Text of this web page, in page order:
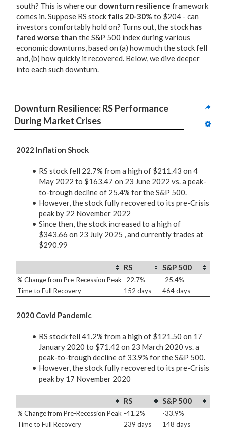
south? This is where our downturn resilience framework
comes in. Suppose RS stock falls 20-30% to $204 - can
investors comfortably hold on? Turns out, the stock has
fared worse than the S&P 500 index during various
economic downturns, based on (a) how much the stock fell
and, (b) how quickly it recovered. Below, we dive deeper
into each such downturn.
Downturn Resilience: RS Performance
During Market Crises
2022 Inflation Shock
RS stock fell 22.7% from a high of $211.43 on 4
May 2022 to $163.47 on 23 June 2022 vs. a peak-
to-trough decline of 25.4% for the S&P 500.
However, the stock fully recovered to its pre-Crisis
peak by 22 November 2022
Since then, the stock increased to a high of
$343.66 on 23 July 2025 , and currently trades at
$290.99
RS S&P 500
% Change from Pre-Recession Peak -22.7%
-25.4%
Time to Full Recovery
152 days 464 days
2020 Covid Pandemic
RS stock fell 41.2% from a high of $121.50 on 17
January 2020 to $71.42 on 23 March 2020 vs. a
peak-to-trough decline of 33.9% for the S&P 500.
However, the stock fully recovered to its pre-Crisis
peak by 17 November 2020
RS S&P 500
% Change from Pre-Recession Peak -41.2%
-33.9%
Time to Full Recovery
239 days 148 days